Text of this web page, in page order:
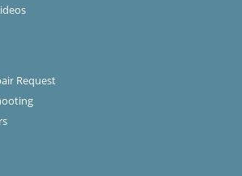
Request